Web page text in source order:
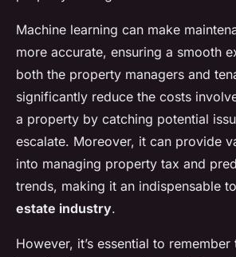
Machine learning can make
more accurate, ensuring a smooth
both the property managers and
significantly reduce the costs
a property by catching potential
escalate. Moreover, it can provide
into managing property tax and
trends, making it an indispensable
estate industry.
However, it’s essential to remember